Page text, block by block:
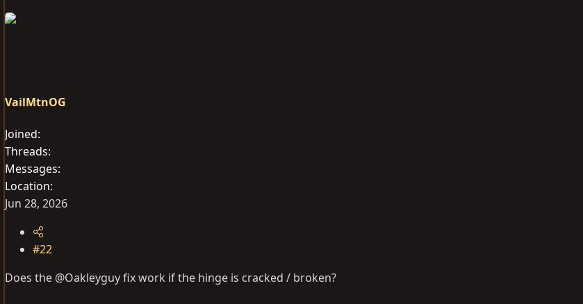
VailMtnOG
Joined
Threads
Messages
Location
Jun 28, 2026
#22
Does the @Oakleyguy fix work if the hinge is cracked / broken?